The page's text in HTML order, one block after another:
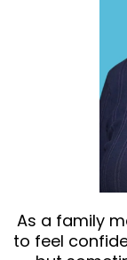
As a family
to feel